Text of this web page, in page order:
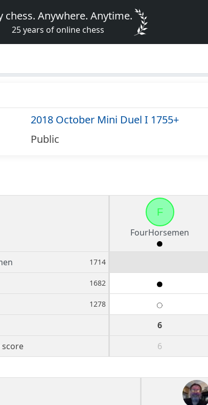
chess. Anywhere. Anytime.
25 years of online chess
2018 October Mini Duel I 1755+
Public
F
FourHorsemen
1714
1682
1278
6
score
6